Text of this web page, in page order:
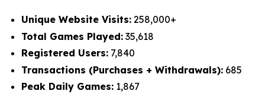
Unique Website Visits: 258,000+
Total Games Played: 35,618
Registered Users: 7,840
Transactions (Purchases + Withdrawals): 685
Peak Daily Games: 1,867